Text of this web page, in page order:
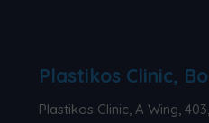
Plastikos Clinic,
Plastikos Clinic, A Wing,